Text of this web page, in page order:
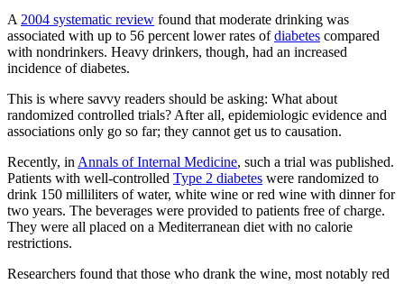
A 2004 systematic review found that moderate drinking was
associated with up to 56 percent lower rates ofdiabetes compared
with nondrinkers. Heavy drinkers, though, had an increased
incidence of diabetes.
This is where savvy readers should be asking: What about
randomized controlled trials? After all, epidemiologic evidence and
associations only go so far; they cannot get us to causation.
Recently, in Annals of Internal Medicine, such a trial was published.
Patients with well-controlled Type 2 diabetes were randomized to
drink 150 milliliters of water, white wine or red wine with dinner for
two years. The beverages were provided to patients free of charge.
They were all placed on a Mediterranean diet with no calorie
restrictions.
Researchers found that those who drank the wine, most notably red